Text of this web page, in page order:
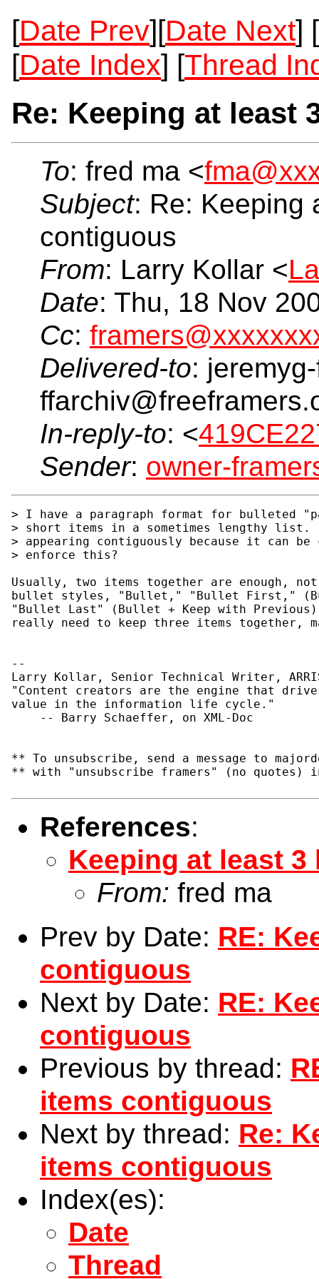
[Date Prev][Date Next] [
[Date Index] [Thread
Re: Keeping at least
To: fred ma <
Subject: Re: Keeping
contiguous
From: Larry Kollar <
Date: Thu, 18 Nov
Cc:
Delivered-to:
In-reply-to: <
Sender: owner-
> I have a paragraph format for bulleted
> short items in a sometimes lengthy
> appearing contiguously because it can
> enforce this?
Usually, two items together are enough,
bullet styles, "Bullet," "Bullet First,"
"Bullet Last" (Bullet + Keep with
really need to keep three items together,
--
Larry Kollar, Senior Technical Writer,
"Content creators are the engine that
value in the information life cycle."
    -- Barry Schaeffer, on XML-Doc
** To unsubscribe, send a message to
** with "unsubscribe framers" (no
References:
Keeping at least
From: fred ma
Prev by Date: RE:
contiguous
Next by Date: RE:
contiguous
Previous by thread:
items contiguous
Next by thread: Re:
items contiguous
Index(es):
Date
Thread